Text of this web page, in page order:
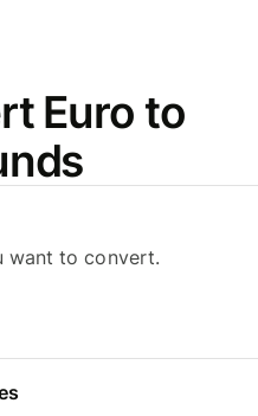
Euro to
want to convert.